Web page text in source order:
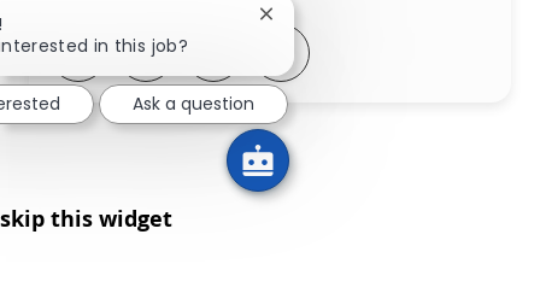
Share via LinkedIn
Share via Facebook
Share via twitter
Share via email
skip this widget
in this job?
Close chatbot notification
Ask a question